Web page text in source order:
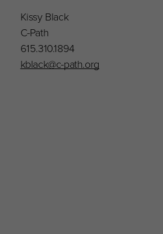
Kissy Black
C-Path
615.310.1894
kblack@c-path.org